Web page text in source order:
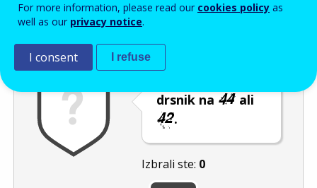
Izločevanje neželene elektronske pošte
drsnik na
ali
.
Izbrali ste: 0
For more information, please read our cookies policy as
well as our privacy notice.
I consent I refuse